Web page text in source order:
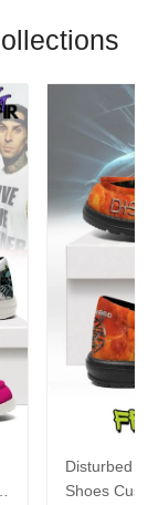
Disturbed
Shoes